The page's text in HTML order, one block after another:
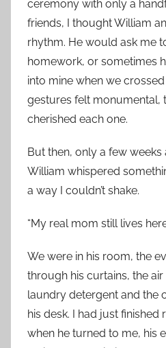
ceremony with only a
friends, I thought William
rhythm. He would ask me
homework, or sometimes
into mine when we
gestures felt monumental,
cherished each one.
But then, only a few
William whispered
a way I couldn’t shake.
“My real mom still lives
We were in his room, the
through his curtains, the
laundry detergent and the
his desk. I had just finished
when he turned to me, his